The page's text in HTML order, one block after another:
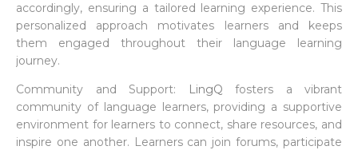
accordingly, ensuring a tailored learning experience. This
personalized approach motivates learners and keeps
them engaged throughout their language learning
journey.
Community and Support:
LingQ fosters a vibrant
community of language learners, providing a supportive
environment for learners to connect, share resources, and
inspire one another. Learners can join forums, participate